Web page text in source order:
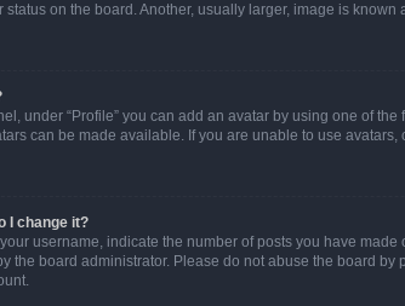
status on the board. Another, usually larger, image is
under “Profile” you can add an avatar by using one of
can be made available. If you are unable to use avatars,
I change it?
username, indicate the number of posts you have
the board administrator. Please do not abuse the board